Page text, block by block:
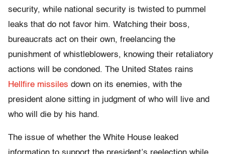
security, while national security is twisted to pummel
leaks that do not favor him. Watching their boss,
bureaucrats act on their own, freelancing the
punishment of whistleblowers, knowing their retaliatory
actions will be condoned. The United States rains
Hellfire missiles down on its enemies, with the
president alone sitting in judgment of who will live and
who will die by his hand.
The issue of whether the White House leaked